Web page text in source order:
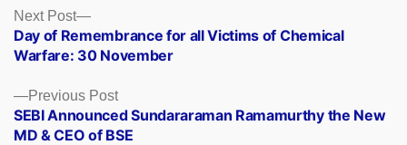
Posts
navigation
Previous PostPrevious
post:
SEBI Announced Sundararaman Ramamurthy the New
MD & CEO of BSE
Next Post
Next
post:
Day of Remembrance for all Victims of Chemical
Warfare: 30 November